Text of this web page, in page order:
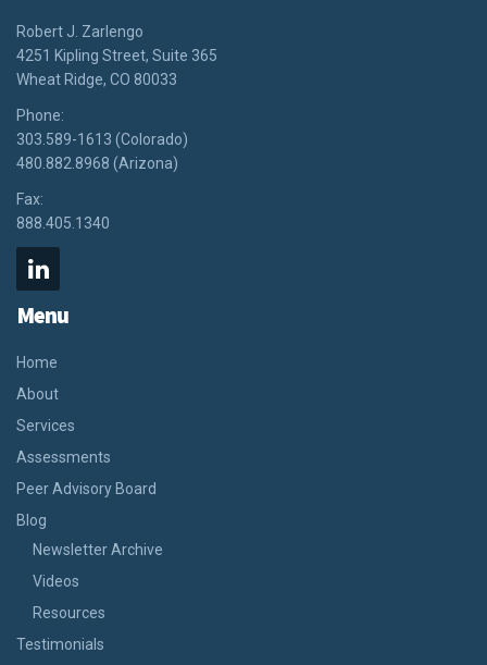
Robert J. Zarlengo
4251 Kipling Street, Suite 365
Wheat Ridge, CO 80033
Phone:
303.589-1613 (Colorado)
480.882.8968 (Arizona)
Fax:
888.405.1340
Menu
Home
About
Services
Assessments
Peer Advisory Board
Blog
Newsletter Archive
Videos
Resources
Testimonials